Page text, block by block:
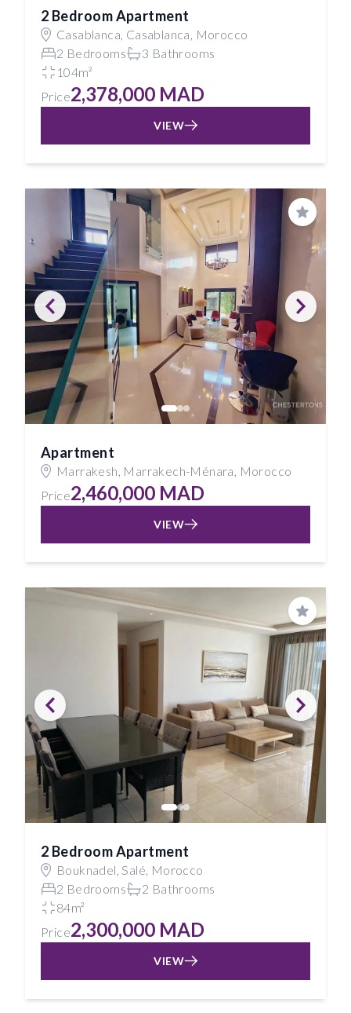
2 Bedroom Apartment
Casablanca, Casablanca, Morocco
2 Bedrooms
3 Bathrooms
104m²
Price2,378,000 MAD
VIEW
Save
Apartment
Marrakesh, Marrakech-Ménara, Morocco
Price2,460,000 MAD
VIEW
Save
2 Bedroom Apartment
Bouknadel, Salé, Morocco
2 Bedrooms
2 Bathrooms
84m²
Price2,300,000 MAD
VIEW